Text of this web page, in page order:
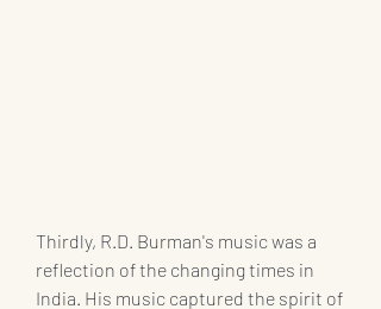
Thirdly, R.D. Burman's music was a
reflection of the changing times in
India. His music captured the spirit of